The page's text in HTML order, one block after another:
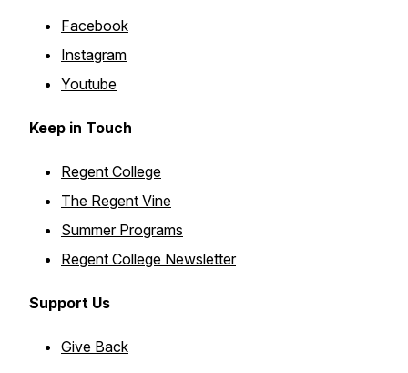
Facebook
Instagram
Youtube
Keep in Touch
Regent College
The Regent Vine
Summer Programs
Regent College Newsletter
Support Us
Give Back